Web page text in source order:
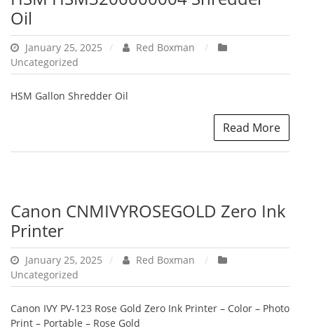
Oil
January 25, 2025
Red Boxman
Uncategorized
HSM Gallon Shredder Oil
Read More
Canon CNMIVYROSEGOLD Zero Ink
Printer
January 25, 2025
Red Boxman
Uncategorized
Canon IVY PV-123 Rose Gold Zero Ink Printer – Color – Photo
Print – Portable – Rose Gold